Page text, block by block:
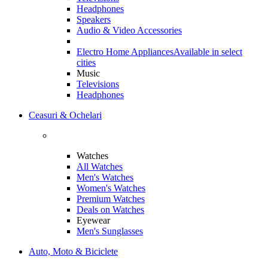
Headphones
Speakers
Audio & Video Accessories
Electro Home AppliancesAvailable in select
cities
Music
Televisions
Headphones
Ceasuri & Ochelari
Watches
All Watches
Men's Watches
Women's Watches
Premium Watches
Deals on Watches
Eyewear
Men's Sunglasses
Auto, Moto & Biciclete